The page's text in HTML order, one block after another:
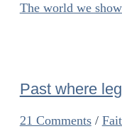
The world we
Past where
21 Comments /